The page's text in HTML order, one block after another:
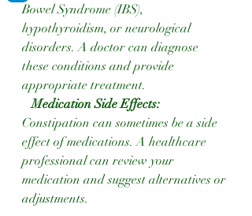
Bowel Syndrome (IBS),
hypothyroidism, or neurological
disorders. A doctor can diagnose
these conditions and provide
appropriate treatment.
Medication Side Effects:
Constipation can sometimes be a side
effect of medications. A healthcare
professional can review your
medication and suggest alternatives or
adjustments.